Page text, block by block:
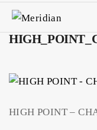
HIGH POINT –